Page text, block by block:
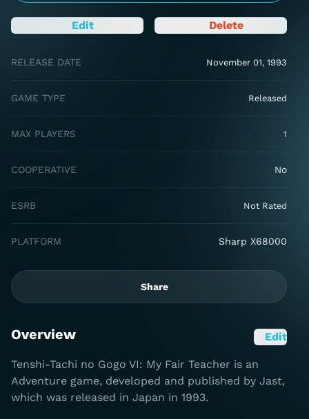
Edit Delete
RELEASE DATE November 01, 1993
GAME TYPE Released
MAX PLAYERS 1
COOPERATIVE No
ESRB Not Rated
PLATFORM Sharp X68000
Share
Overview Edit
Tenshi-Tachi no Gogo VI: My Fair Teacher is an
Adventure game, developed and published by Jast,
which was released in Japan in 1993.